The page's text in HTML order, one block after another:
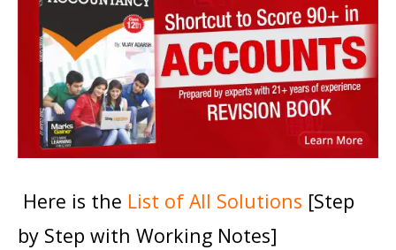
Here is the List of All Solutions [Step
by Step with Working Notes]